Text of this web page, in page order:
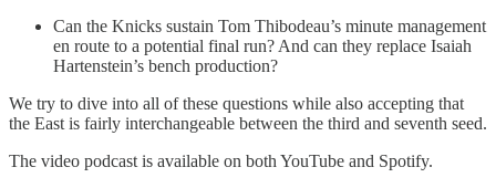
Can the Knicks sustain Tom Thibodeau’s minute management
en route to a potential final run? And can they replace Isaiah
Hartenstein’s bench production?
We try to dive into all of these questions while also accepting that
the East is fairly interchangeable between the third and seventh seed.
The video podcast is available on both YouTube and Spotify.